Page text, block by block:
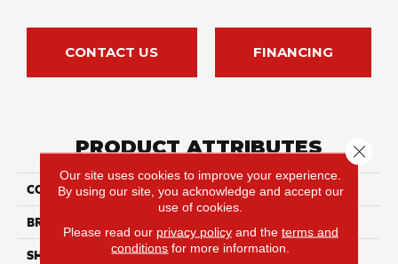
CONTACT US FINANCING
PRODUCT ATTRIBUTES
COLLECTION Panzu
BRAND
SHAPE Plank
Our site uses cookies to improve your experience.
By using our site, you acknowledge and accept our
use of cookies.
Please read our privacy policyand the terms and
conditions for more information.
Close